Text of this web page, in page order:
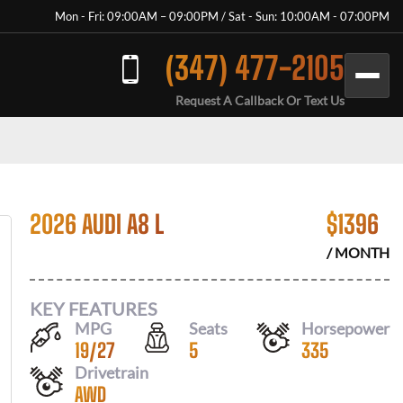
Mon - Fri: 09:00AM – 09:00PM / Sat - Sun: 10:00AM - 07:00PM
(347) 477-2105
Request A Callback Or Text Us
2026 AUDI A8 L $1396
/ MONTH
KEY FEATURES
MPG
19/27
Seats
5
Horsepower
335
Drivetrain
AWD